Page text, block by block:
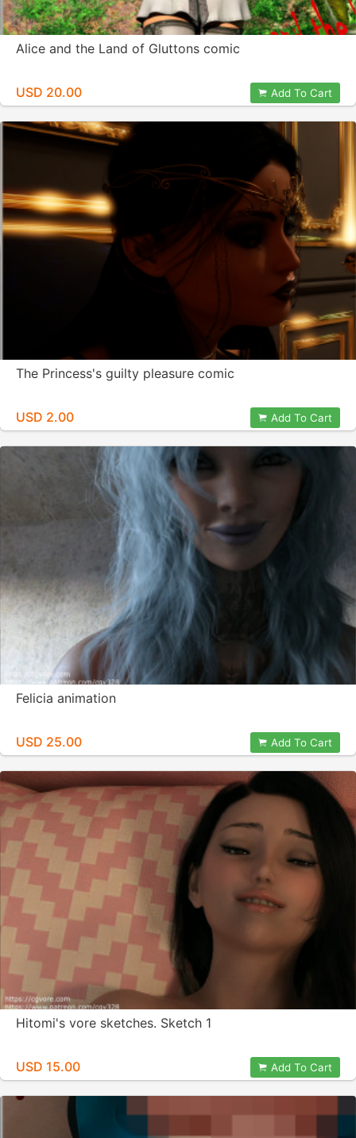
Alice and the Land of Gluttons comic
USD 20.00 Add To Cart
The Princess's guilty pleasure comic
USD 2.00 Add To Cart
Felicia animation
USD 25.00 Add To Cart
Hitomi's vore sketches. Sketch 1
USD 15.00 Add To Cart